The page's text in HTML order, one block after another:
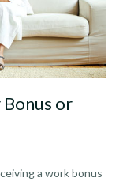
or
a work bonus